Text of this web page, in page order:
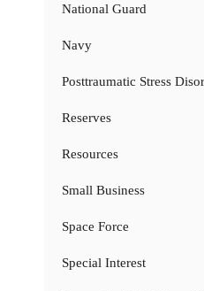
National Guard
Navy
Posttraumatic Stress
Reserves
Resources
Small Business
Space Force
Special Interest